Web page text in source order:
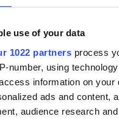
use of your data
1022 partners process
number, using
information on your
ads and content,
audience research
FTTH